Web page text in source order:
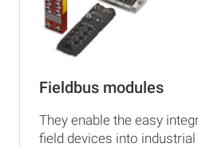
Fieldbus modules
They enable the easy
field devices into